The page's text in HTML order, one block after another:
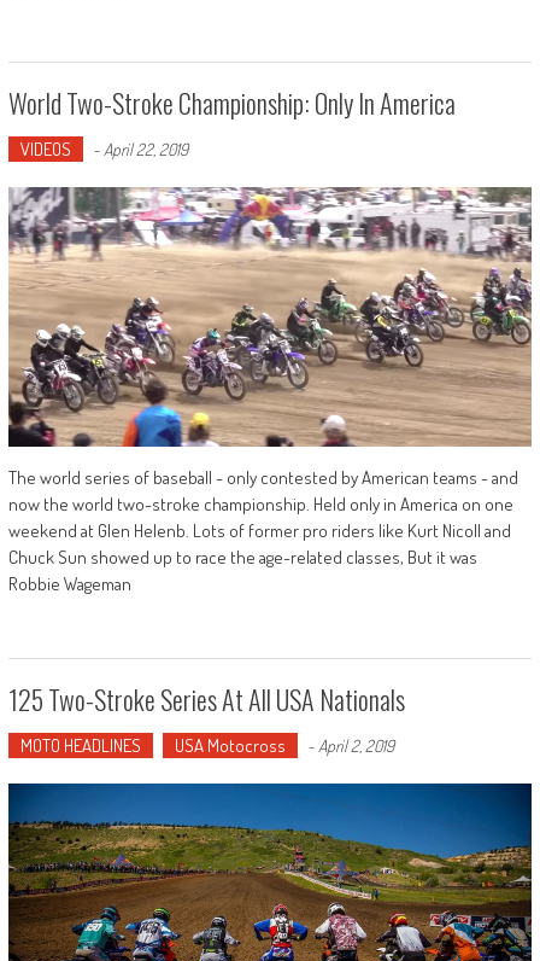
World Two-Stroke Championship: Only In America
VIDEOS - April 22, 2019
The world series of baseball - only contested by American teams - and
now the world two-stroke championship. Held only in America on one
weekend at Glen Helenb. Lots of former pro riders like Kurt Nicoll and
Chuck Sun showed up to race the age-related classes, But it was
Robbie Wageman
125 Two-Stroke Series At All USA Nationals
MOTO HEADLINES USA Motocross - April 2, 2019